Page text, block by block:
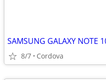
SAMSUNG GALAXY NOTE
8/7 Cordova